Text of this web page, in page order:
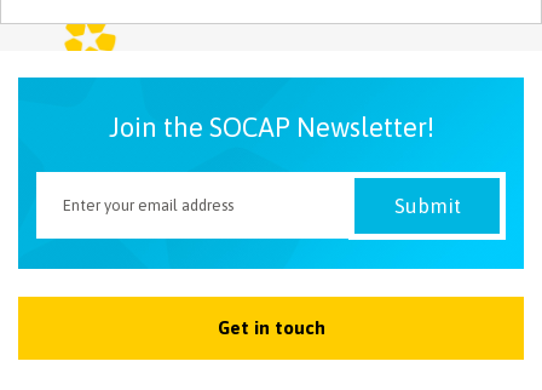
Join the SOCAP Newsletter!
Get in touch